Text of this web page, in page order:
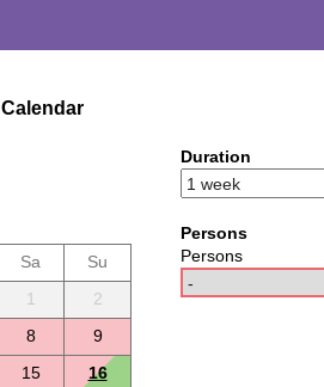
Calendar
Sa
Su
1
2
8
9
15 16
Duration
Persons
Persons